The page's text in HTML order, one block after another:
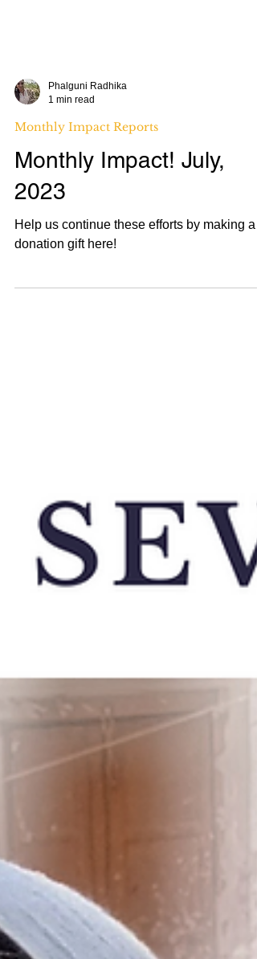
Phalguni Radhika
1 min read
Monthly Impact Reports
Monthly Impact! July,
2023